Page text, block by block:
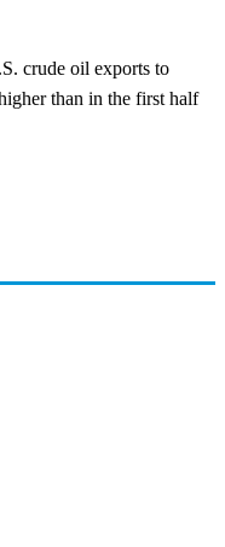
crude oil exports to
than in the first half